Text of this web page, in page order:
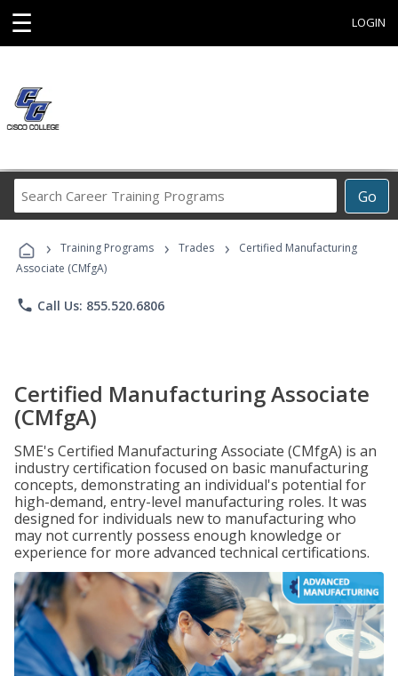
☰ LOGIN
Go
Career
Programs
› Training Programs › Trades ›
Certified Manufacturing
Associate (CMfgA)
phone Call Us: 855.520.6806
Certified Manufacturing Associate
(CMfgA)
SME's Certified Manufacturing Associate (CMfgA) is an
industry certification focused on basic manufacturing
concepts, demonstrating an individual's potential for
high-demand, entry-level manufacturing roles. It was
designed for individuals new to manufacturing who
may not currently possess enough knowledge or
experience for more advanced technical certifications.